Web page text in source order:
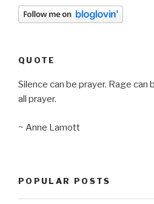
QUOTE
Silence can be prayer. Rage can
all prayer.
~ Anne Lamott
POPULAR POSTS